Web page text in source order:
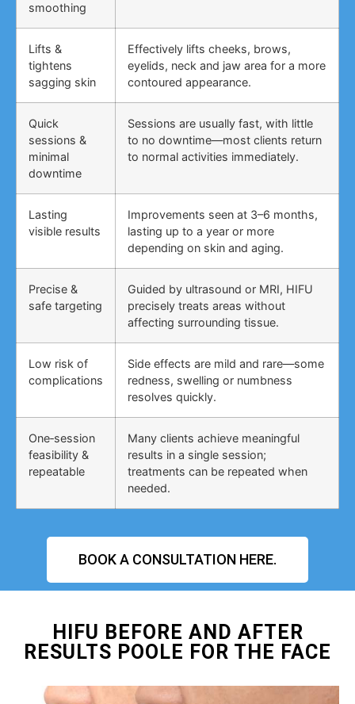
smoothing
Lifts &
tightens
sagging skin
Effectively lifts cheeks, brows,
eyelids, neck and jaw area for a more
contoured appearance.
Quick
sessions &
minimal
downtime
Sessions are usually fast, with little
to no downtime—most clients return
to normal activities immediately.
Lasting
visible results
Improvements seen at 3–6 months,
lasting up to a year or more
depending on skin and aging.
Precise &
safe targeting
Guided by ultrasound or MRI, HIFU
precisely treats areas without
affecting surrounding tissue.
Low risk of
complications
Side effects are mild and rare—some
redness, swelling or numbness
resolves quickly.
One‑session
feasibility &
repeatable
Many clients achieve meaningful
results in a single session;
treatments can be repeated when
needed.
BOOK A CONSULTATION HERE.
HIFU BEFORE AND AFTER
RESULTS POOLE FOR THE FACE